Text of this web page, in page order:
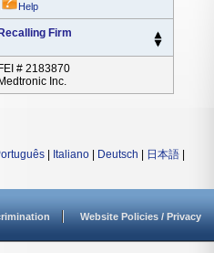
Help
Recalling Firm
FEI # 2183870
Medtronic Inc.
Italiano Deutsch 日本語
Website Policies / Privacy